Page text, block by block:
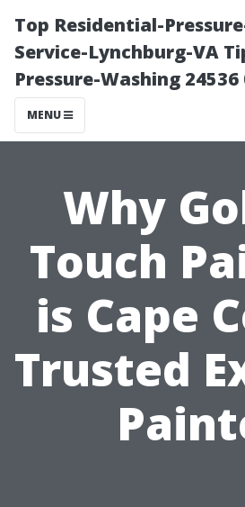
Top Residential-
Service-Lynchburg-VA
Pressure-Washing 24536
MENU
Why
Touch
is Cape
Trusted